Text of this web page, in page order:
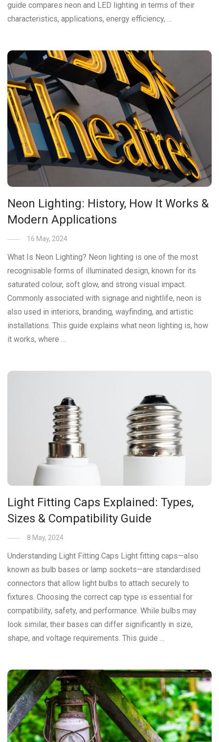
guide compares neon and LED lighting in terms of their
characteristics, applications, energy efficiency, …
Neon Lighting: History, How It Works &
Modern Applications
16 May, 2024
What Is Neon Lighting? Neon lighting is one of the most
recognisable forms of illuminated design, known for its
saturated colour, soft glow, and strong visual impact.
Commonly associated with signage and nightlife, neon is
also used in interiors, branding, wayfinding, and artistic
installations. This guide explains what neon lighting is, how
it works, where …
Light Fitting Caps Explained: Types,
Sizes & Compatibility Guide
8 May, 2024
Understanding Light Fitting Caps Light fitting caps—also
known as bulb bases or lamp sockets—are standardised
connectors that allow light bulbs to attach securely to
fixtures. Choosing the correct cap type is essential for
compatibility, safety, and performance. While bulbs may
look similar, their bases can differ significantly in size,
shape, and voltage requirements. This guide …